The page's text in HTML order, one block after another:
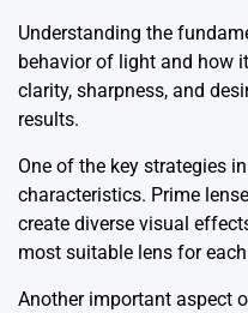
Understanding the
behavior of light and how
clarity, sharpness, and
results.
One of the key strategies
characteristics. Prime
create diverse visual
most suitable lens for
Another important aspect